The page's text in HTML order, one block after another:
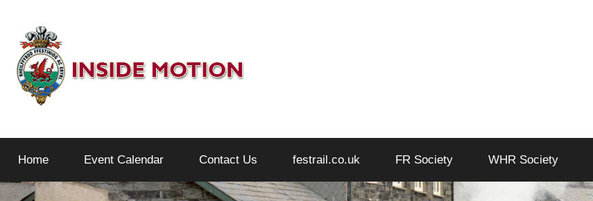
content
Inside
Motion
Home Event Calendar Contact Us festrail.co.uk FR Society WHR Society